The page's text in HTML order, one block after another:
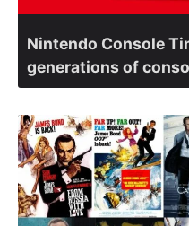
Nintendo Console
generations of